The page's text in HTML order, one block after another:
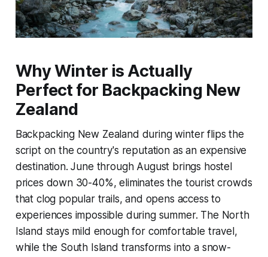
Why Winter is Actually
Perfect for Backpacking New
Zealand
Backpacking New Zealand during winter flips the
script on the country's reputation as an expensive
destination. June through August brings hostel
prices down 30-40%, eliminates the tourist crowds
that clog popular trails, and opens access to
experiences impossible during summer. The North
Island stays mild enough for comfortable travel,
while the South Island transforms into a snow-